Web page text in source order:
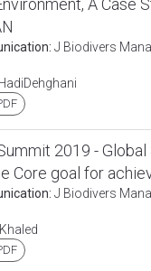
A Case
J Biodivers
2019 - Global
Core goal for
J Biodivers